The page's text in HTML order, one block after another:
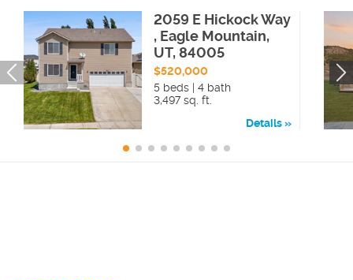
2059 E Hickock Way
, Eagle Mountain,
UT, 84005
$520,000
5 beds | 4 bath
3,497 sq. ft.
Details